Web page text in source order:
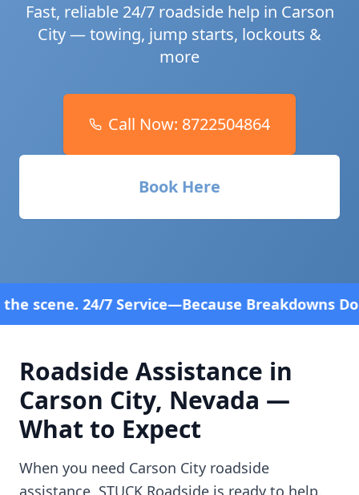
Fast, reliable 24/7 roadside help in Carson
City— towing, jump starts, lockouts &
more
Call Now: 8722504864
Book Here
Breakdowns Don't Follow a
Roadside Assistance in
Carson City, Nevada —
What to Expect
When you need Carson City roadside
assistance, STUCK Roadside is ready to help.